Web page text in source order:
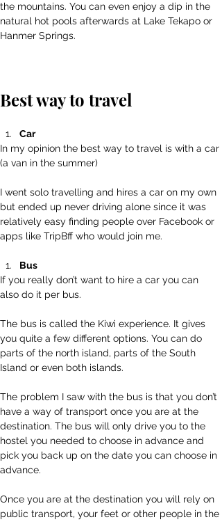
the mountains. You can even enjoy a dip in the
natural hot pools afterwards at Lake Tekapo or
Hanmer Springs.
Best way to travel
Car
In my opinion the best way to travel is with a car
(a van in the summer)
I went solo travelling and hires a car on my own
but ended up never driving alone since it was
relatively easy finding people over Facebook or
apps like TripBff who would join me.
Bus
If you really don’t want to hire a car you can
also do it per bus.
The bus is called the Kiwi experience. It gives
you quite a few different options. You can do
parts of the north island, parts of the South
Island or even both islands.
The problem I saw with the bus is that you don’t
have a way of transport once you are at the
destination. The bus will only drive you to the
hostel you needed to choose in advance and
pick you back up on the date you can choose in
advance.
Once you are at the destination you will rely on
public transport, your feet or other people in the